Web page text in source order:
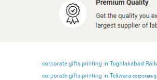
corporate gifts printing in Tughlakabad
corporate gifts printing in Teliwara corporate